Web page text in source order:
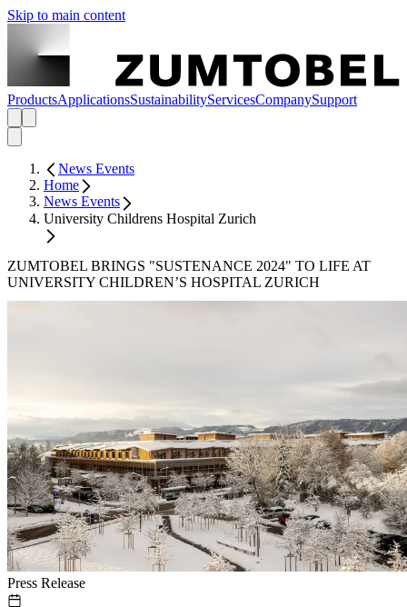
Skip to main content
ProductsApplicationsSustainabilityServicesCompanySupport
News Events
Home
News Events
University Childrens Hospital Zurich
ZUMTOBEL BRINGS "SUSTENANCE 2024" TO LIFE AT
UNIVERSITY CHILDREN’S HOSPITAL ZURICH
Press Release